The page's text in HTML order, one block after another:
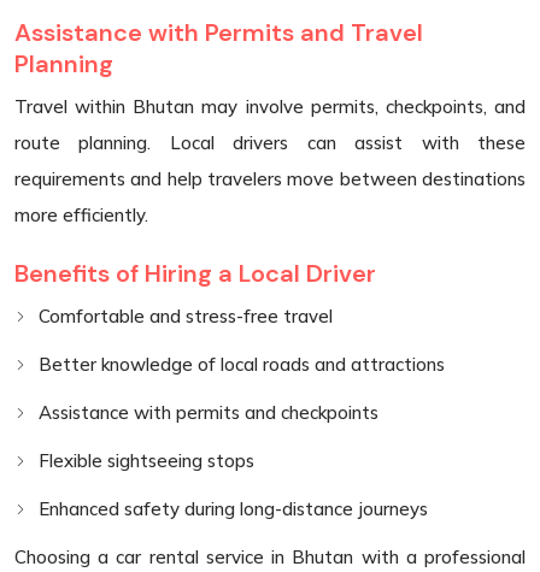
Assistance with Permits and Travel
Planning
Travel within Bhutan may involve permits, checkpoints, and
route planning. Local drivers can assist with these
requirements and help travelers move between destinations
more efficiently.
Benefits of Hiring a Local Driver
Comfortable and stress-free travel
Better knowledge of local roads and attractions
Assistance with permits and checkpoints
Flexible sightseeing stops
Enhanced safety during long-distance journeys
Choosing a car rental service in Bhutan with a professional